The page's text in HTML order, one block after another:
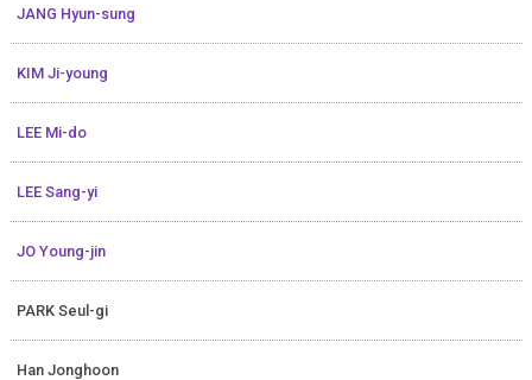
JANG Hyun-sung
KIM Ji-young
LEE Mi-do
LEE Sang-yi
JO Young-jin
PARK Seul-gi
Han Jonghoon